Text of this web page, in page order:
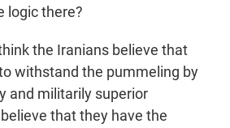
logic there?
the Iranians believe that
withstand the pummeling by
and militarily superior
that they have the